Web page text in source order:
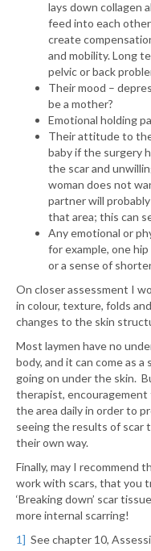
lays down collagen
feed into each
create
and mobility. Long
pelvic or back
Their mood –
be a mother?
Emotional holding
Their attitude to
baby if the surgery
the scar and
woman does not
partner will
that area; this can
Any emotional or
for example, one
or a sense of
On closer assessment I
in colour, texture, folds
changes to the skin
Most laymen have no
body, and it can come as
going on under the skin.
therapist, encouragement
the area daily in order to
seeing the results of scar
their own way.
Finally, may I recommend
work with scars, that you
‘Breaking down’ scar
more internal scarring!
1] See chapter 10,